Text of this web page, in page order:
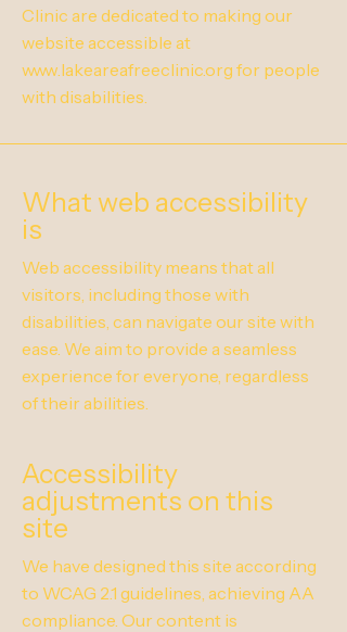
Clinic are dedicated to making our
website accessible at
www.lakeareafreeclinic.org for people
with disabilities.
What web accessibility
is
Web accessibility means that all
visitors, including those with
disabilities, can navigate our site with
ease. We aim to provide a seamless
experience for everyone, regardless
of their abilities.
Accessibility
adjustments on this
site
We have designed this site according
to WCAG 2.1 guidelines, achieving AA
compliance. Our content is